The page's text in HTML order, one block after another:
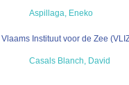
Aspillaga, Eneko
Vlaams Instituut voor de Zee
Casals Blanch, David